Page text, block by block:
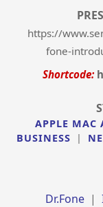
https://
fone-
Shortcode:
APPLE MAC
BUSINESS
|
Dr.fone |